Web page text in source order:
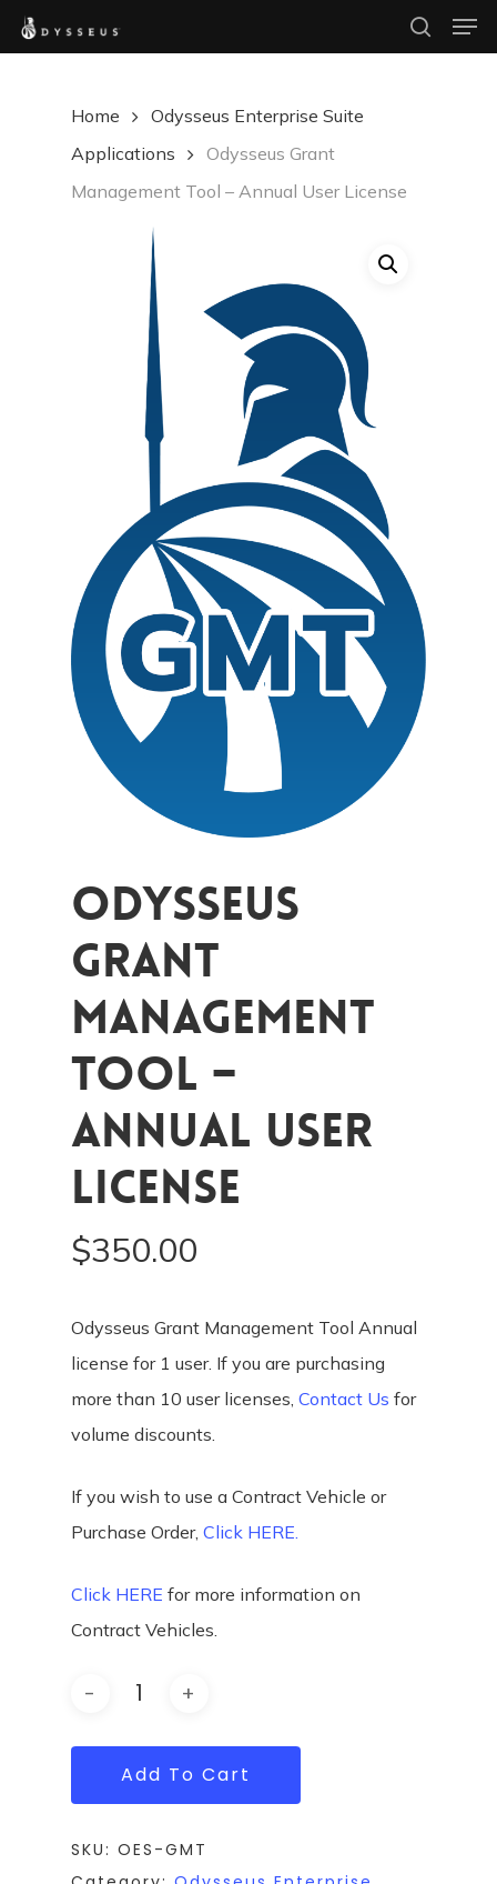
Skip
to
search
Home
Odysseus Enterprise Suite
Applications
Odysseus Grant
Management Tool – Annual User License
Odysseus
Grant
Management
Tool –
Annual User
License
$350.00
Odysseus Grant Management Tool Annual
license for 1 user. If you are purchasing
more than 10 user licenses, Contact Us for
volume discounts.
If you wish to use a Contract Vehicle or
Purchase Order, Click HERE.
Click HERE for more information on
Contract Vehicles.
Add To Cart
SKU: OES-GMT